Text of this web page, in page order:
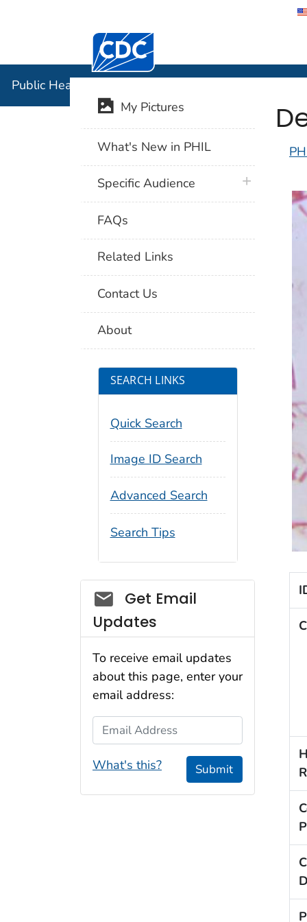
Centers for Disease Control and
Public Health Image Library (PHIL)
My Pictures
What's New in PHIL
Specific Audience plus icon
FAQs
Related Links
Contact Us
About
SEARCH LINKS
Quick Search
Image ID Search
Advanced Search
Search Tips
Social_govd
Get Email
Updates
To receive email updates
about this page, enter your
email address:
Email Address
What's this? Submit